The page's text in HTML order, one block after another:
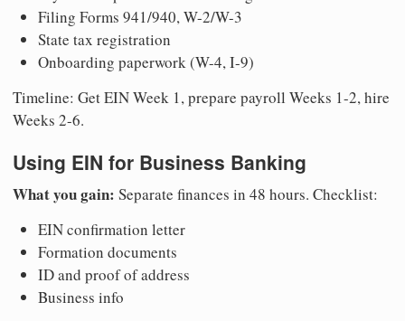
Filing Forms 941/940, W-2/W-3
State tax registration
Onboarding paperwork (W-4, I-9)
Timeline: Get EIN Week 1, prepare payroll Weeks 1-2, hire
Weeks 2-6.
Using EIN for Business Banking
What you gain: Separate finances in 48 hours. Checklist:
EIN confirmation letter
Formation documents
ID and proof of address
Business info